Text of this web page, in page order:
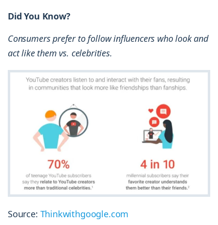
Did You Know?
Consumers prefer to follow influencers who look and
act like them vs. celebrities.
Source: Thinkwithgoogle.com